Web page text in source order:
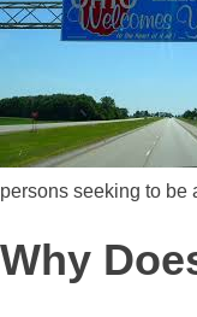
persons seeking to be
Why